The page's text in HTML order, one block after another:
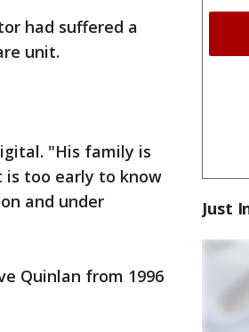
had suffered a
unit.
"His family is
too early to know
and under
Quinlan from 1996
Just